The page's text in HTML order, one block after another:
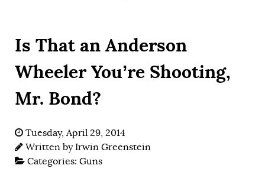
Is That an Anderson
Wheeler You’re Shooting,
Mr. Bond?
Tuesday, April 29, 2014
Written byIrwin Greenstein
Categories: Guns